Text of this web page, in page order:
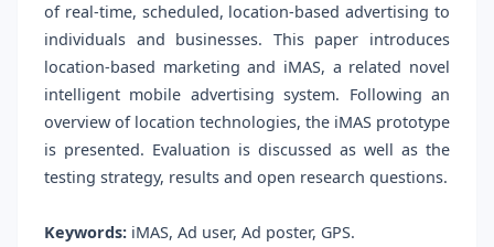
of real-time, scheduled, location-based advertising to
individuals and businesses. This paper introduces
location-based marketing and iMAS, a related novel
intelligent mobile advertising system. Following an
overview of location technologies, the iMAS prototype
is presented. Evaluation is discussed as well as the
testing strategy, results and open research questions.
Keywords: iMAS, Ad user, Ad poster, GPS.